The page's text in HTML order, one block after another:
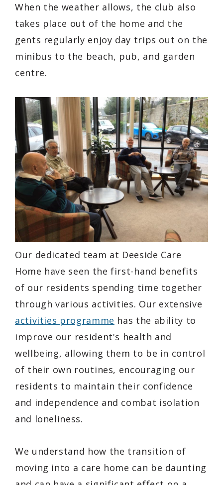
When the weather allows, the club also
takes place out of the home and the
gents regularly enjoy day trips out on the
minibus to the beach, pub, and garden
centre.
Our dedicated team at Deeside Care
Home have seen the first-hand benefits
of our residents spending time together
through various activities. Our extensive
activities programme has the ability to
improve our resident's health and
wellbeing, allowing them to be in control
of their own routines, encouraging our
residents to maintain their confidence
and independence and combat isolation
and loneliness.
We understand how the transition of
moving into a care home can be daunting